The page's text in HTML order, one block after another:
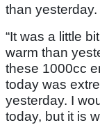
than yesterday.
“It was a little
warm than
these 1000cc
today was
yesterday. I
today, but it is